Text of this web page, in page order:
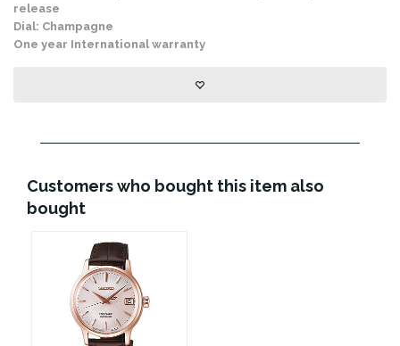
release
Dial: Champagne
One year International warranty
Customers who bought this item also
bought